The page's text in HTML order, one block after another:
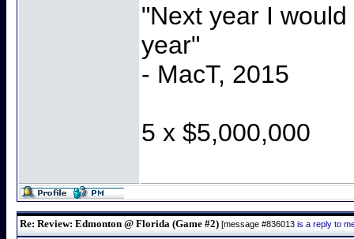
"Next year I
year"
- MacT, 2015
5 x $5,000,000
Re: Review: Edmonton @ Florida (Game #2) [message #836013 is a reply to